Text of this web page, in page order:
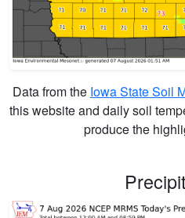
Data from the Iowa State Soil
this website and daily soil
produce the